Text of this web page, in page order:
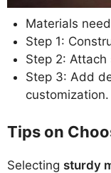
Materials
Step 1:
Step 2:
Step 3: Add
customization.
Tips on
Selecting sturdy